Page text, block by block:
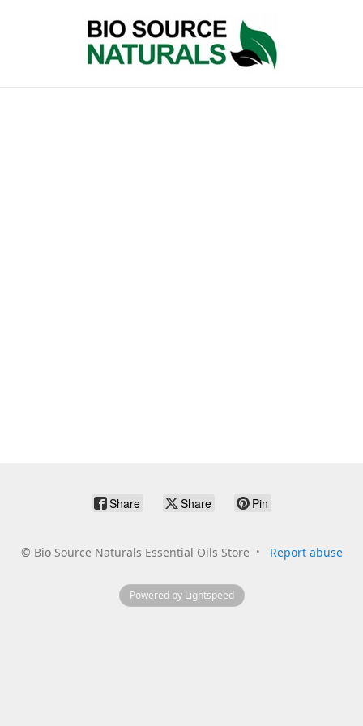
Share Share Pin
© Bio Source Naturals Essential Oils Store Report abuse
Powered by Lightspeed